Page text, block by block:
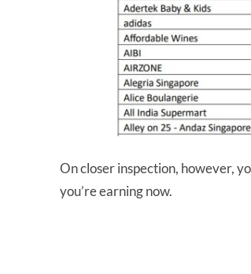
On closer inspection, however,
you’re earning now.